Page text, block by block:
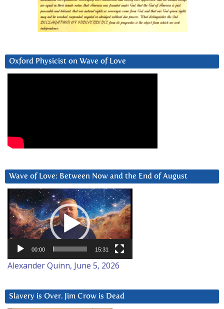
Oxford Physicist on Wave of Love
Wave of Love: Between Now and the End of August
Video
Player
00:00 15:31
Alexander Quinn, June 5, 2026
Slavery is Over. Jim Crow is Dead